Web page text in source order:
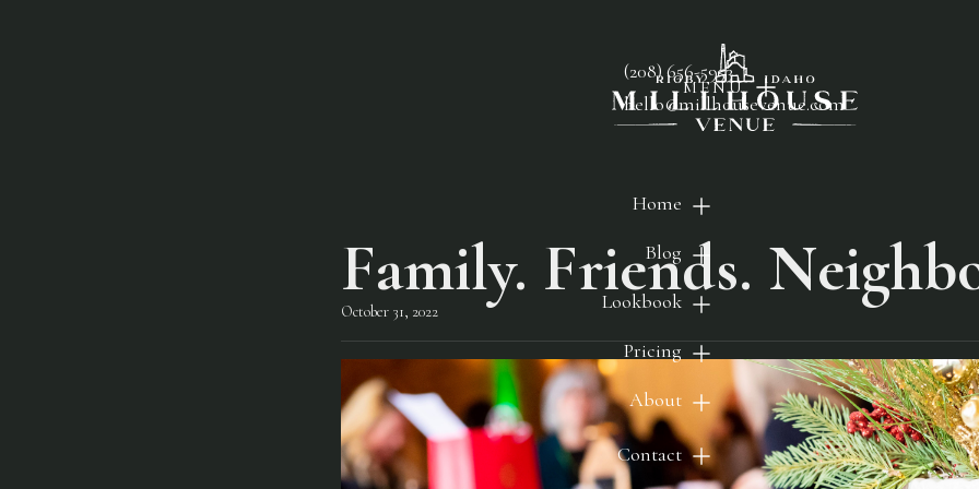
(208) 656-5953
hello@millhousevenue.com
MENU
Home
Blog
Lookbook
Pricing
About
Contact
Family. Friends.
October 31, 2022